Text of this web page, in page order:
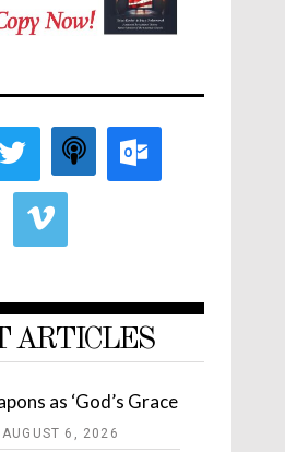
ARTICLES
as ‘God’s Grace
AUGUST 6, 2026